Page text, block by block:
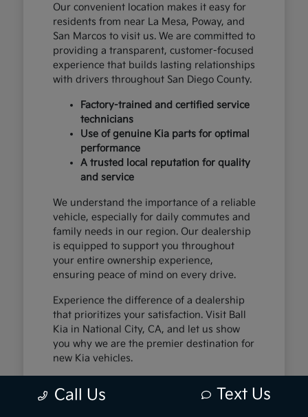
Our convenient location makes it easy for
residents from near La Mesa, Poway, and
San Marcos to visit us. We are committed to
providing a transparent, customer-focused
experience that builds lasting relationships
with drivers throughout San Diego County.
Factory-trained and certified service
technicians
Use of genuine Kia parts for optimal
performance
A trusted local reputation for quality
and service
We understand the importance of a reliable
vehicle, especially for daily commutes and
family needs in our region. Our dealership
is equipped to support you throughout
your entire ownership experience,
ensuring peace of mind on every drive.
Experience the difference of a dealership
that prioritizes your satisfaction. Visit Ball
Kia in National City, CA, and let us show
you why we are the premier destination for
new Kia vehicles.
The Exceptional Kia
Call Us Text Us